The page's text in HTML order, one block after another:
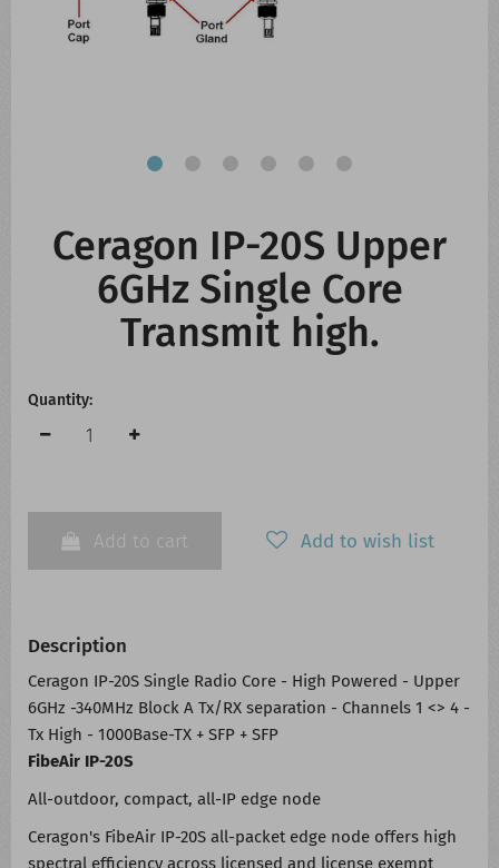
Ceragon IP-20S Upper
6GHz Single Core
Transmit high.
Quantity:
Add to cart Add to wish list
Description
Ceragon IP-20S Single Radio Core - High Powered - Upper
6GHz -340MHz Block A Tx/RX separation - Channels 1 <> 4 -
Tx High - 1000Base-TX + SFP + SFP
FibeAir IP-20S
All-outdoor, compact, all-IP edge node
Ceragon's FibeAir IP-20S all-packet edge node offers high
spectral efficiency across licensed and license exempt